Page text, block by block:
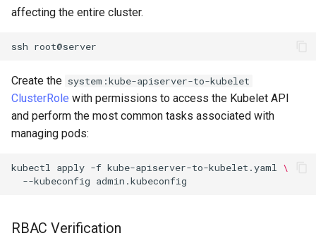
affecting the entire cluster.
ssh
Create the system:kube-apiserver-to-kubelet
ClusterRole with permissions to access the Kubelet API
and perform the most common tasks associated with
managing pods:
kubectl apply -f kube-apiserver-to-kubelet.yaml
\
--kubeconfig
RBAC Verification